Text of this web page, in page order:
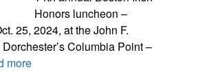
Honors luncheon –
25, 2024, at the John F.
Columbia Point –
more